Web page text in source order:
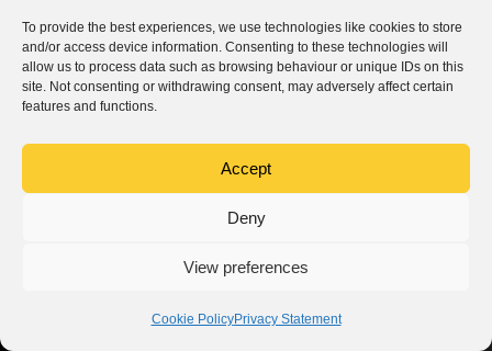
To provide the best experiences, we use technologies like cookies to store
and/or access device information. Consenting to these technologies will
allow us to process data such as browsing behaviour or unique IDs on this
site. Not consenting or withdrawing consent, may adversely affect certain
features and functions.
Accept
Deny
View preferences
Cookie PolicyPrivacy Statement